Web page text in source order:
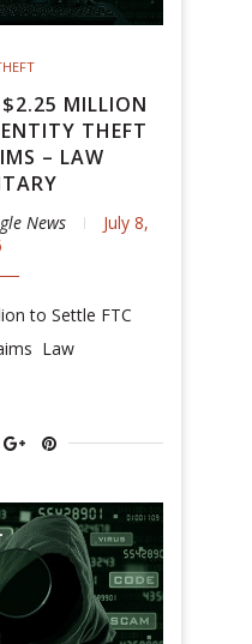
MILLION
THEFT
– LAW
News
July 8,
to Settle FTC
Law